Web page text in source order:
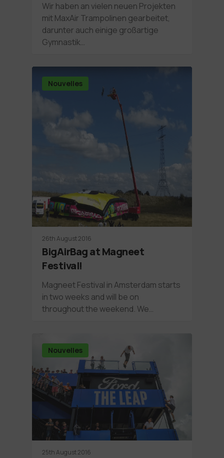
Wir haben an vielen neuen Projekten
mit MaxAir Trampolinen gearbeitet,
darunter auch einige großartige
Gymnastik…
Nouvelles
26th August 2016
BigAirBag at Magneet
Festival!
Magneet Festival in Amsterdam starts
in two weeks and will be on
throughout the weekend. We…
Nouvelles
25th August 2016